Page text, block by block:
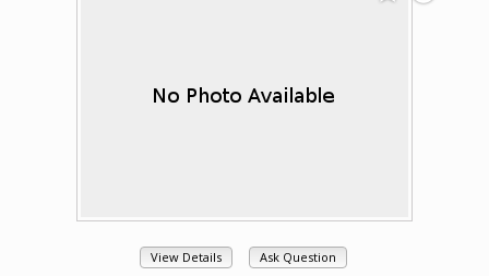
View Details Ask Question